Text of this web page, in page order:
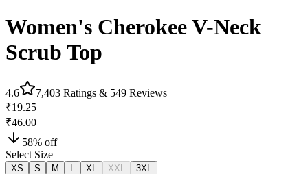
Women's Cherokee V-Neck
Scrub Top
4.6 7,403 Ratings & 549 Reviews
₹19.25
₹46.00
58% off
Select Size
XS S M XL XXL 3XL